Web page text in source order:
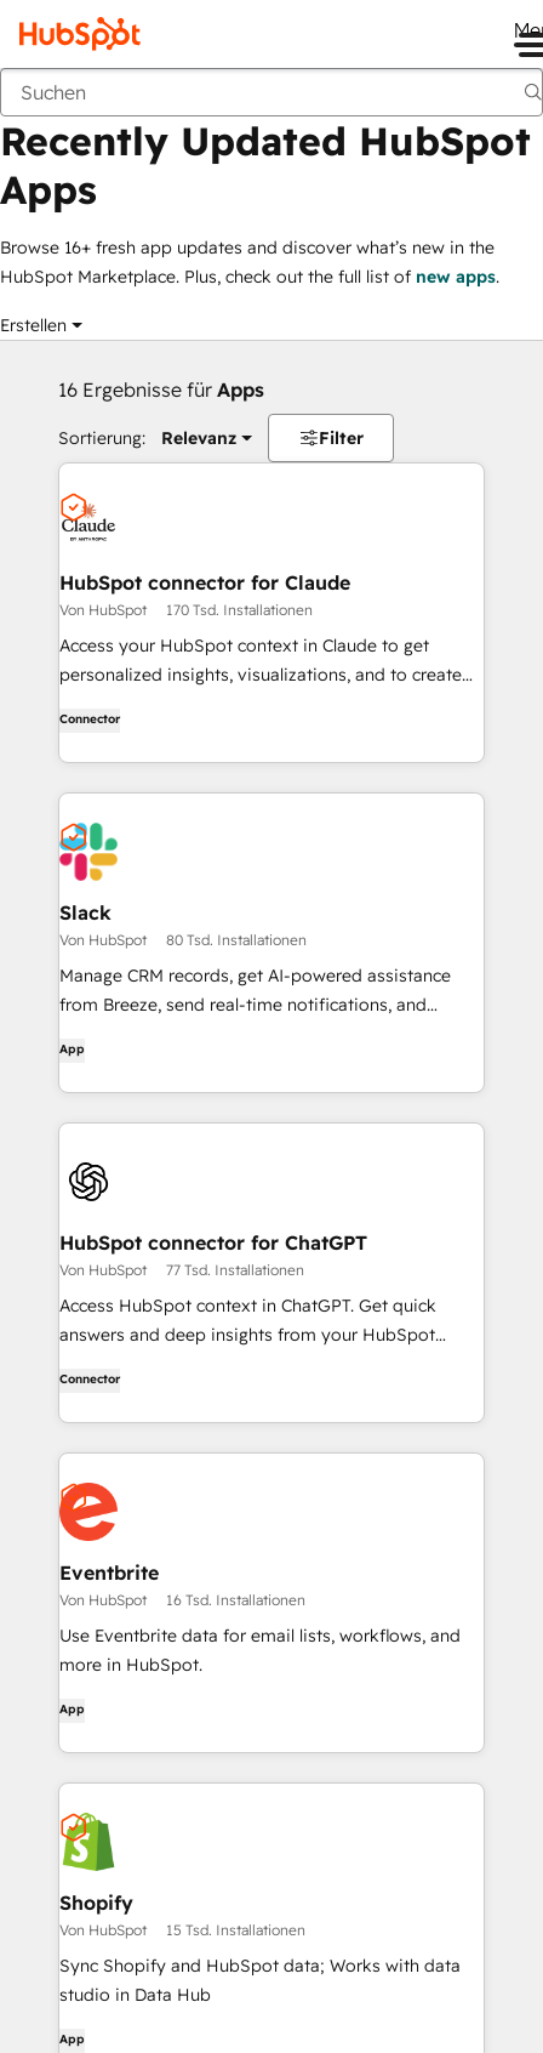
Marketplace
Recently Updated HubSpot
Apps
Browse 16+ fresh app updates and discover what’s new in the
HubSpot Marketplace. Plus, check out the full list of new apps.
Erstellen
16 Ergebnisse für Apps
Sortierung: Relevanz Filter
HubSpot connector for Claude
Von HubSpot 170 Tsd. Installationen
Access your HubSpot context in Claude to get
personalized insights, visualizations, and to create
Connector
Slack
Von HubSpot 80 Tsd. Installationen
Manage CRM records, get AI-powered assistance
from Breeze, send real-time notifications, and
App
HubSpot connector for ChatGPT
Von HubSpot 77 Tsd. Installationen
Access HubSpot context in ChatGPT. Get quick
answers and deep insights from your HubSpot
Connector
Eventbrite
Von HubSpot 16 Tsd. Installationen
Use Eventbrite data for email lists, workflows, and
more in HubSpot.
App
Shopify
Von HubSpot 15 Tsd. Installationen
Sync Shopify and HubSpot data; Works with data
studio in Data Hub
App